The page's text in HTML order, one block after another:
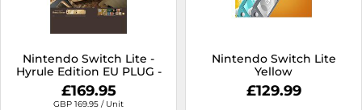
Nintendo Switch Lite -
Hyrule Edition EU PLUG -
PRE-OWNED - FAST
DISPATCH
£169.95
GBP 169.95 / Unit
Nintendo Switch Lite
Yellow
£129.99